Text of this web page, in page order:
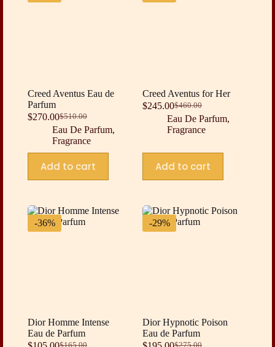
Creed Aventus Eau de
Parfum
$510.00
Original
price
was:
$510.00.
$270.00Current
price
is:
$270.00.
Eau De Parfum,
Fragrance
Add to cart
Creed Aventus for Her
$460.00
Original
price
was:
$245.00Current
price
is:
Eau De Parfum,
Fragrance
Add to cart
-36%
Dior Homme Intense
Eau de Parfum
$165.00
-29%
Dior Hypnotic Poison
Eau de Parfum
$275.00